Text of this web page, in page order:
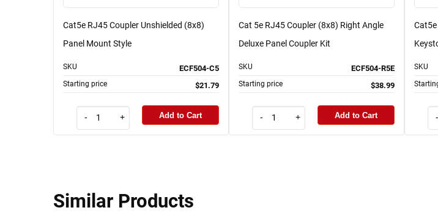
Cat5e RJ45 Coupler Unshielded (8x8)
Panel Mount Style
SKU ECF504-C5
Starting price $21.79
- + Add to Cart
Cat 5e RJ45 Coupler (8x8) Right Angle
Deluxe Panel Coupler Kit
SKU ECF504-R5E
Starting price $38.99
- + Add to Cart
SKU
-
Similar Products